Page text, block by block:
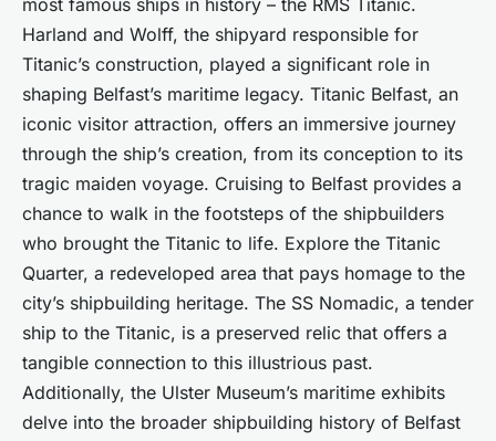
most famous ships in history – the RMS Titanic.
Harland and Wolff, the shipyard responsible for
Titanic’s construction, played a significant role in
shaping Belfast’s maritime legacy. Titanic Belfast, an
iconic visitor attraction, offers an immersive journey
through the ship’s creation, from its conception to its
tragic maiden voyage. Cruising to Belfast provides a
chance to walk in the footsteps of the shipbuilders
who brought the Titanic to life. Explore the Titanic
Quarter, a redeveloped area that pays homage to the
city’s shipbuilding heritage. The SS Nomadic, a tender
ship to the Titanic, is a preserved relic that offers a
tangible connection to this illustrious past.
Additionally, the Ulster Museum’s maritime exhibits
delve into the broader shipbuilding history of Belfast